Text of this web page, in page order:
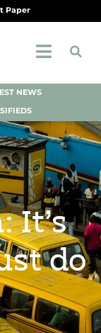
Paper
NEWS
It’s
do